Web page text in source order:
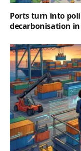
Ports turn into
decarbonisation